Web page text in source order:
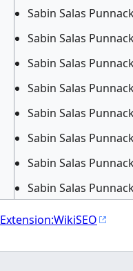
Sabin Salas
Sabin Salas
Sabin Salas
Sabin Salas
Sabin Salas
Sabin Salas
Sabin Salas
Sabin Salas
Extension:WikiSEO